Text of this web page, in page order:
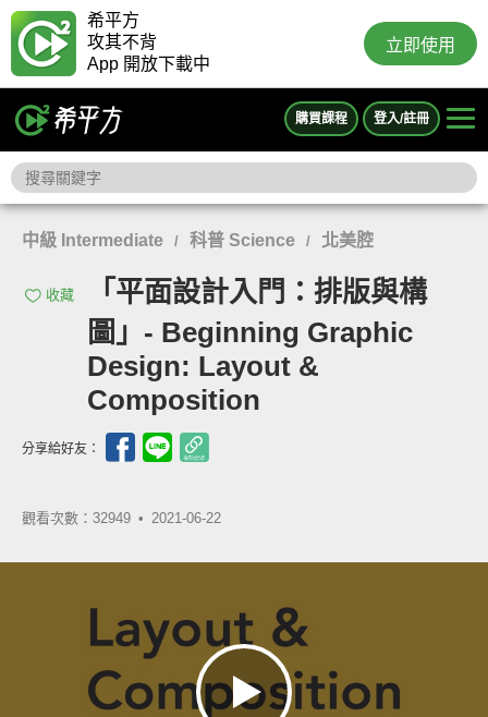
希平方
攻其不背
App 開放下載中
立即使用
購買課程 登入/註冊
中級 Intermediate / 科普 Science / 北美腔
收藏
「平面設計入門：排版與構
圖」- Beginning Graphic
Design: Layout &
Composition
分享給好友：
觀看次數：32949 • 2021-06-22